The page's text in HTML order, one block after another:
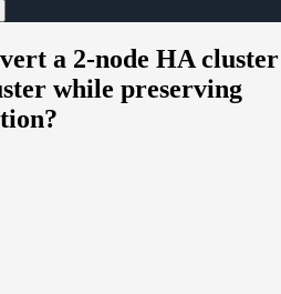
a 2-node HA cluster
while preserving